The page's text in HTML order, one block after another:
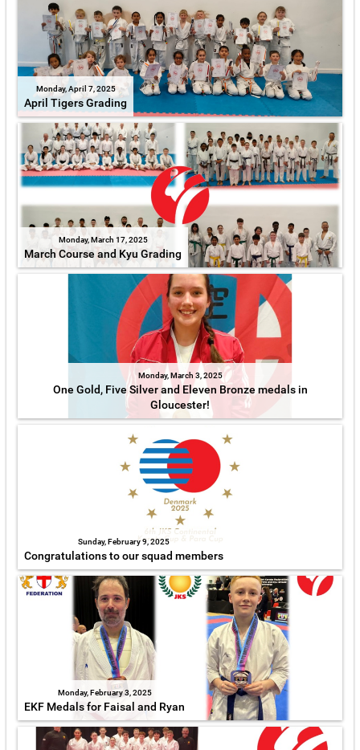
Monday, April 7, 2025
April Tigers Grading
Monday, March 17, 2025
March Course and Kyu Grading
Monday, March 3, 2025
One Gold, Five Silver and Eleven Bronze medals in
Gloucester!
Sunday, February 9, 2025
Congratulations to our squad members
Monday, February 3, 2025
EKF Medals for Faisal and Ryan